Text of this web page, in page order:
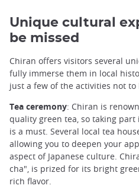
Unique cultural
be missed
Chiran offers visitors several
fully immerse them in local
just a few of the activities not
Tea ceremony: Chiran is
quality green tea, so taking
is a must. Several local tea
allowing you to deepen your
aspect of Japanese culture.
cha", is prized for its bright
rich flavor.